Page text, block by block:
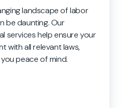
landscape of labor
be daunting. Our
services help ensure your
with all relevant laws,
peace of mind.